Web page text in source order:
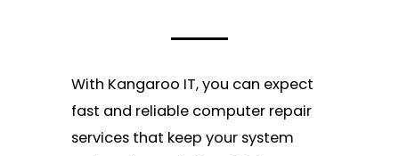
With Kangaroo IT, you can expect
fast and reliable computer repair
services that keep your system